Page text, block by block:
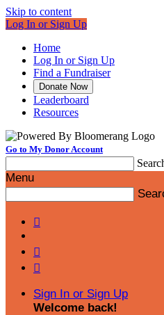
Skip to content
Log In or Sign Up
Home
Log In or Sign Up
Find a Fundraiser
Donate Now
Leaderboard
Resources
Go to My Donor Account
Menu



Sign In or Sign Up
Welcome back!